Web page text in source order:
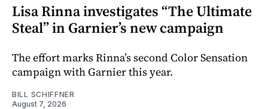
Lisa Rinna investigates “The Ultimate
Steal” in Garnier’s new campaign
The effort marks Rinna’s second Color Sensation
campaign with Garnier this year.
BILL SCHIFFNER
August 7, 2026